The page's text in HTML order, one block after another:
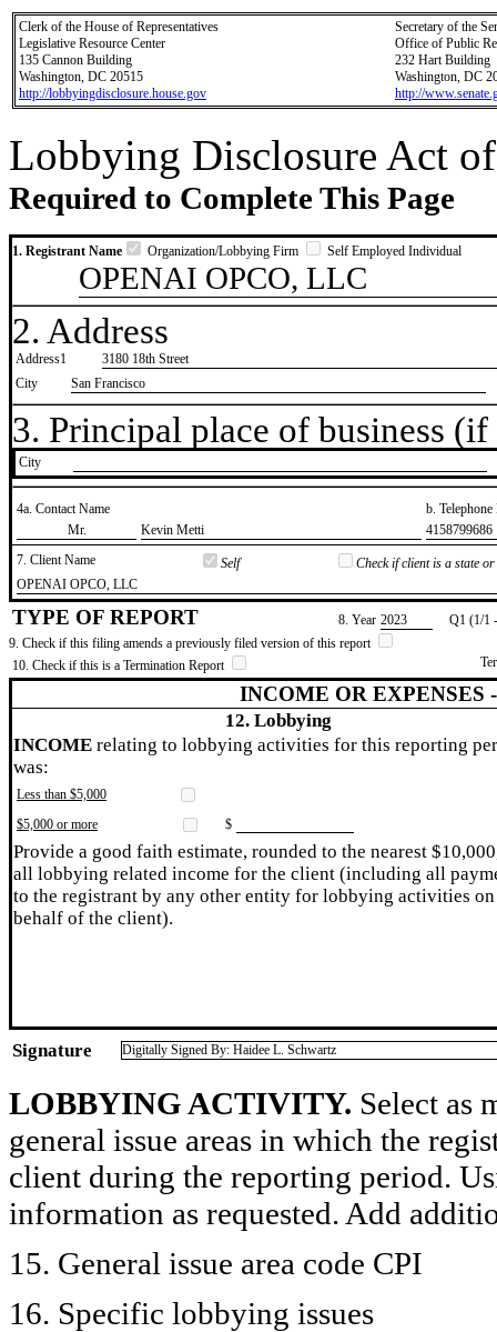
Clerk of the House of Representatives
Legislative Resource Center
135 Cannon Building
Washington, DC 20515
http://lobbyingdisclosure.house.gov
Secretary of the
Office of Public
232 Hart Building
Washington, DC
http://
Lobbying Disclosure Act
Required to Complete This Page
1. Registrant Name Organization/Lobbying Firm Self Employed Individual
OPENAI OPCO, LLC
2. Address
Address1
3180 18th Street
City
San Francisco
3. Principal place of business
City
4a. Contact Name
b.
​Mr.
​Kevin Metti
​4158799686
7. Client Name
Self
Check if client is a state
​OPENAI OPCO, LLC
TYPE OF REPORT 8. Year ​2023
Q1 (1/1
9. Check if this filing amends a previously filed version of this report
10. Check if this is a Termination Report
INCOME OR EXPENSES
12. Lobbying
INCOME relating to lobbying activities for this reporting
was:
Less than $5,000
$5,000 or more
$
Provide a good faith estimate, rounded to the nearest
all lobbying related income for the client (including all
to the registrant by any other entity for lobbying activities on
behalf of the client).
Signature Digitally Signed By: Haidee L. Schwartz
LOBBYING ACTIVITY. Select as
general issue areas in which the
client during the reporting period.
information as requested. Add
15. General issue area code CPI
16. Specific lobbying issues